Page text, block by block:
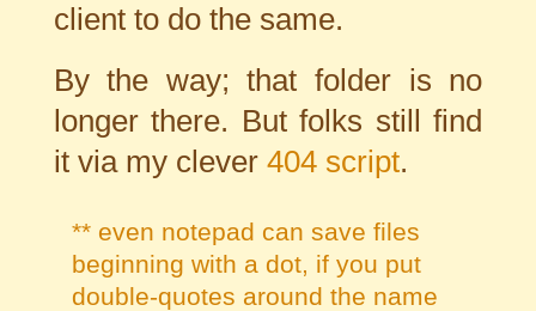
client to do the same.
By the way; that folder is no
longer there. But folks still find
it via my clever 404 script.
** even notepad can save files
beginning with a dot, if you put
double-quotes around the name